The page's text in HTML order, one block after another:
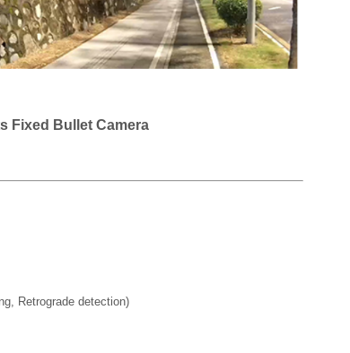
Fixed Bullet Camera
Retrograde detection)